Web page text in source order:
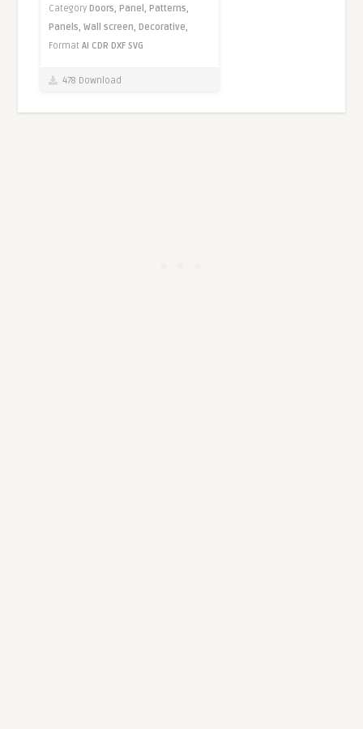
Category Doors, Panel, Patterns,
Panels,Wall screen, Decorative,
FormatAI CDR DXF SVG
478 Download